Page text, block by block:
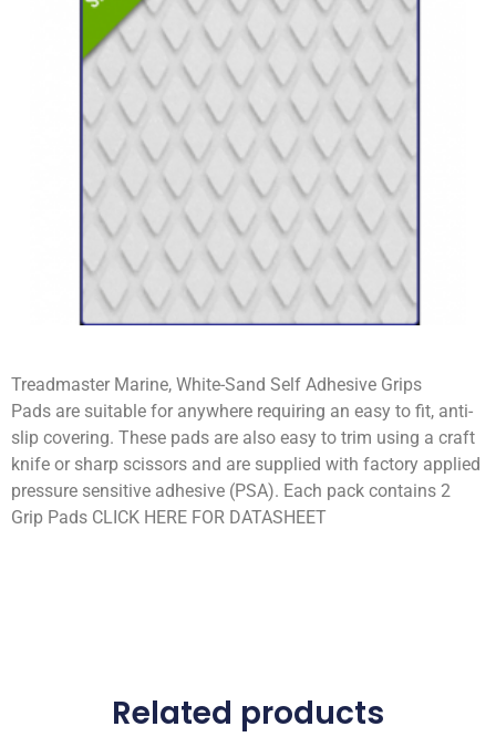
Treadmaster Marine, White-Sand Self Adhesive Grips
Pads are suitable for anywhere requiring an easy to fit, anti-
slip covering. These pads are also easy to trim using a craft
knife or sharp scissors and are supplied with factory applied
pressure sensitive adhesive (PSA). Each pack contains 2
Grip Pads CLICK HERE FOR DATASHEET
Related products